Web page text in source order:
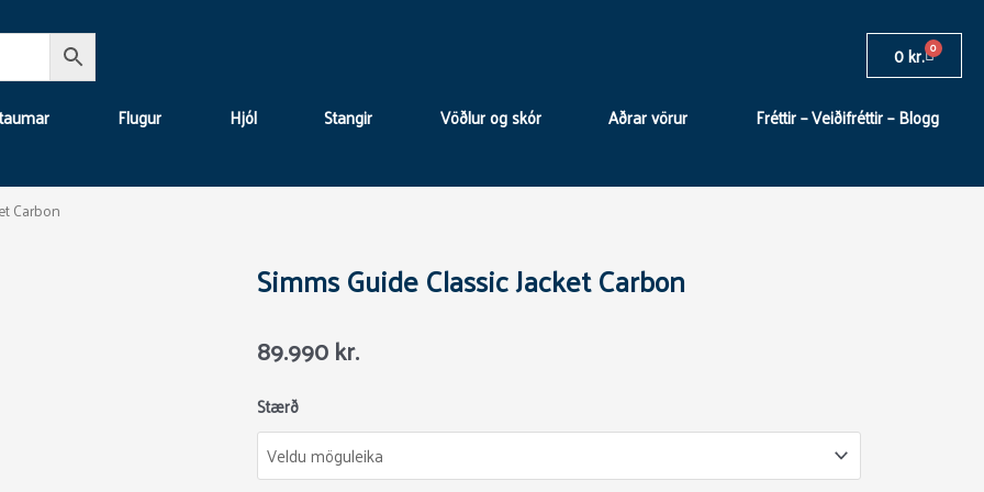
0kr. 0
Cart
Flugur Hjól Stangir Vöðlur og skór Aðrar vörur Fréttir – Veiðifréttir – Blogg
Carbon
Simms Guide Classic Jacket Carbon
89.990kr.
Stærð
Simms
Guide
Classic
Jacket